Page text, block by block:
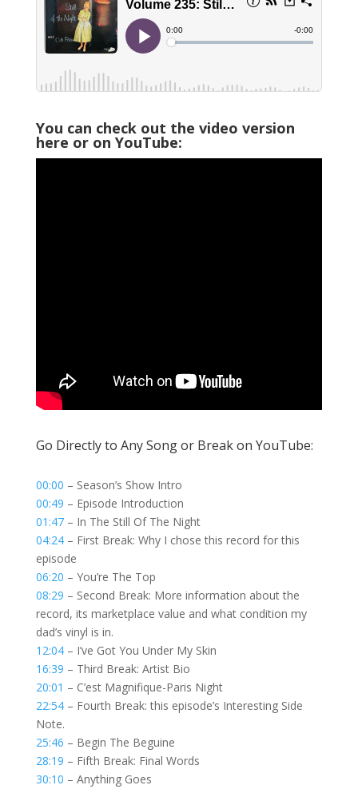
You can check out the video version
here or on YouTube:
Go Directly to Any Song or Break on YouTube:
00:00 – Season’s Show Intro
00:49 – Episode Introduction
01:47– In The Still Of The Night
04:24– First Break: Why I chose this record for this
episode
06:20 – You’re The Top
08:29 – Second Break: More information about the
record, its marketplace value and what condition my
dad’s vinyl is in.
12:04– I’ve Got You Under My Skin
16:39 – Third Break: Artist Bio
20:01 – C’est Magnifique-Paris Night
22:54– Fourth Break: this episode’s Interesting Side
Note.
25:46 – Begin The Beguine
28:19 – Fifth Break: Final Words
30:10 – Anything Goes